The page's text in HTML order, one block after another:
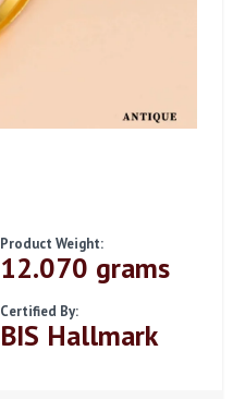
Product Weight:
12.070 grams
Certified By:
BIS Hallmark